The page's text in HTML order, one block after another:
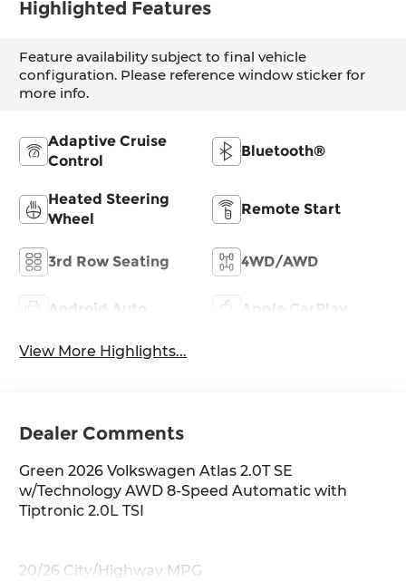
Highlighted Features
Feature availability subject to final vehicle
configuration. Please reference window sticker for
more info.
Adaptive Cruise
Control
Bluetooth®
Heated Steering
Wheel
Remote Start
3rd Row Seating 4WD/AWD
Android Auto Apple CarPlay
View More Highlights...
Dealer Comments
Green 2026 Volkswagen Atlas 2.0T SE
w/Technology AWD 8-Speed Automatic with
Tiptronic 2.0L TSI
20/26 City/Highway MPG